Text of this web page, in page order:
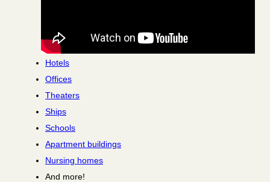
Hotels
Offices
Theaters
Ships
Schools
Apartment buildings
Nursing homes
And more!